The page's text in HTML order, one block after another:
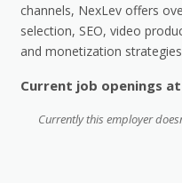
channels, NexLev offers
selection, SEO, video
and monetization
Current job openings
Currently this employer